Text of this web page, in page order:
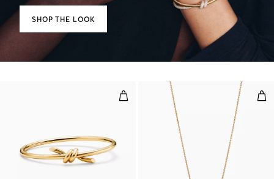
SHOP THE LOOK
Wire Bangle in Yellow Gold